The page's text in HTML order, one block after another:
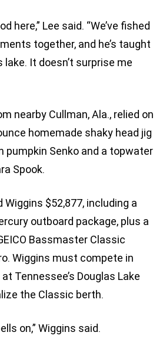
here,” Lee said. “We’ve fished
together, and he’s taught
It doesn’t surprise me
nearby Cullman, Ala., relied on
homemade shaky head jig
pumpkin Senko and a topwater
Spook.
$52,877, including a
outboard package, plus a
Bassmaster Classic
Wiggins must compete in
Tennessee’s Douglas Lake
the Classic berth.
on,” Wiggins said.